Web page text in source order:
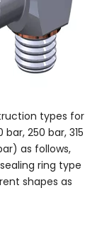
types for
250 bar, 315
as follows,
ring type
shapes as